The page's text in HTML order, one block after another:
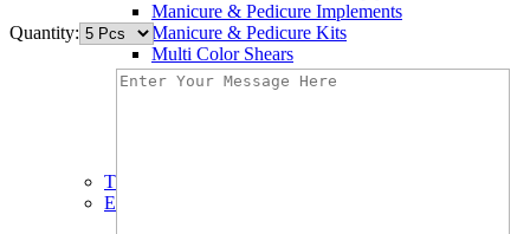
Manicure & Pedicure Implements
Manicure & Pedicure Kits
Multi Color Shears
Nail & Pedicure Cutters
Pedicure & Nail Care Tools
TC instruments
Electrosurgical
Quantity: